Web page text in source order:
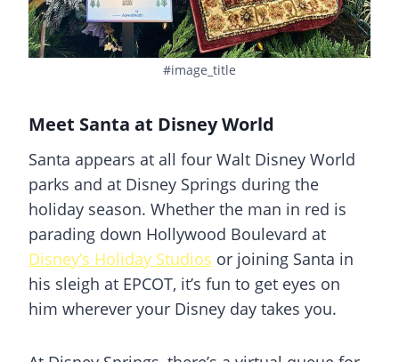
#image_title
Meet Santa at Disney World
Santa appears at all four Walt Disney World
parks and at Disney Springs during the
holiday season. Whether the man in red is
parading down Hollywood Boulevard at
Disney’s Holiday Studios or joining Santa in
his sleigh at EPCOT, it’s fun to get eyes on
him wherever your Disney day takes you.